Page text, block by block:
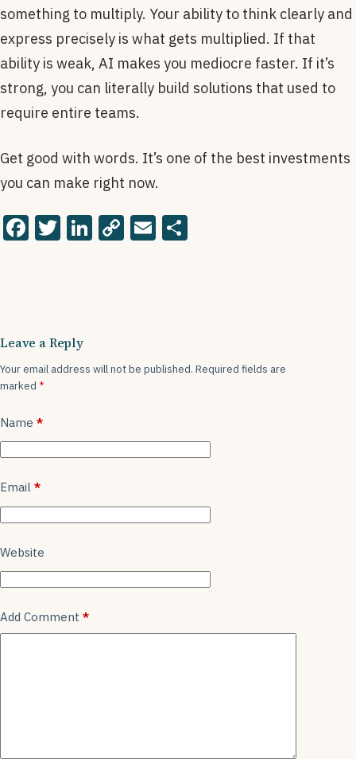
something to multiply. Your ability to think clearly and
express precisely is what gets multiplied. If that
ability is weak, AI makes you mediocre faster. If it’s
strong, you can literally build solutions that used to
require entire teams.
Get good with words. It’s one of the best investments
you can make right now.
F
o
o
T Li C
k
E
Leave a Reply
Your email address will not be published. Required fields are
marked *
Name *
Email *
Website
Add Comment *